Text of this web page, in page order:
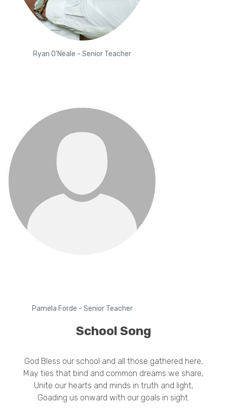
Ryan O'Neale - Senior Teacher
Pamela Forde - Senior Teacher
School Song
God Bless our school and all those gathered here,
May ties that bind and common dreams we share,
Unite our hearts and minds in truth and light,
Goading us onward with our goals in sight.